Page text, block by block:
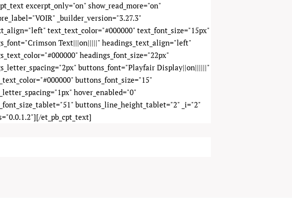
excerpt_only="on" show_read_more="on"
_builder_version="3.27.3"
text_text_color="#000000" text_font_size="15px"
Text|||on|||||" headings_text_align="left"
headings_font_size="22px"
buttons_font="Playfair Display||on||||||"
buttons_font_size="15"
hover_enabled="0"
buttons_line_height_tablet="2" _i="2"
et_pb_cpt_text]